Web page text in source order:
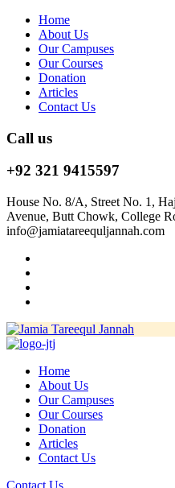
Home
About Us
Our Campuses
Our Courses
Donation
Articles
Contact Us
Call us
+92 321 9415597
House No. 8/A, Street No. 1,
Avenue, Butt Chowk, College
info@jamiatareequljannah.com
Home
About Us
Our Campuses
Our Courses
Donation
Articles
Contact Us